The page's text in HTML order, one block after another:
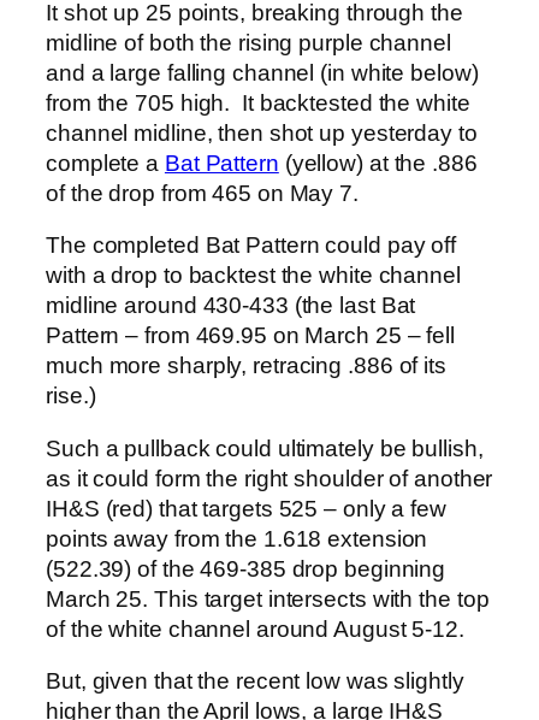
It shot up 25 points, breaking through the
midline of both the rising purple channel
and a large falling channel (in white below)
from the 705 high. It backtested the white
channel midline, then shot up yesterday to
complete a Bat Pattern (yellow) at the .886
of the drop from 465 on May 7.
The completed Bat Pattern could pay off
with a drop to backtest the white channel
midline around 430-433 (the last Bat
Pattern – from 469.95 on March 25 – fell
much more sharply, retracing .886 of its
rise.)
Such a pullback could ultimately be bullish,
as it could form the right shoulder of another
IH&S (red) that targets 525 – only a few
points away from the 1.618 extension
(522.39) of the 469-385 drop beginning
March 25. This target intersects with the top
of the white channel around August 5-12.
But, given that the recent low was slightly
higher than the April lows, a large IH&S